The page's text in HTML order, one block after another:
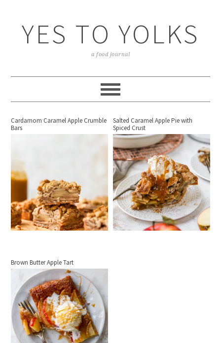
YES TO YOLKS
a food journal
Cardamom Caramel Apple Crumble
Bars
Salted Caramel Apple Pie with
Spiced Crust
Brown Butter Apple Tart